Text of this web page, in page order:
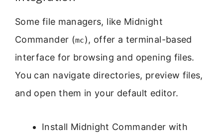
Some file managers, like Midnight
Commander (mc), offer a terminal-based
interface for browsing and opening files.
You can navigate directories, preview files,
and open them in your default editor.
Install Midnight Commander with